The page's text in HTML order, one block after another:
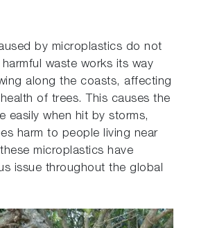
by microplastics do not
waste works its way
along the coasts, affecting
of trees. This causes the
easily when hit by storms,
harm to people living near
microplastics have
issue throughout the global